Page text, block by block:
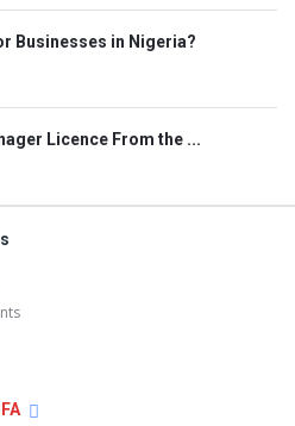
Businesses in Nigeria?
Licence From the ...